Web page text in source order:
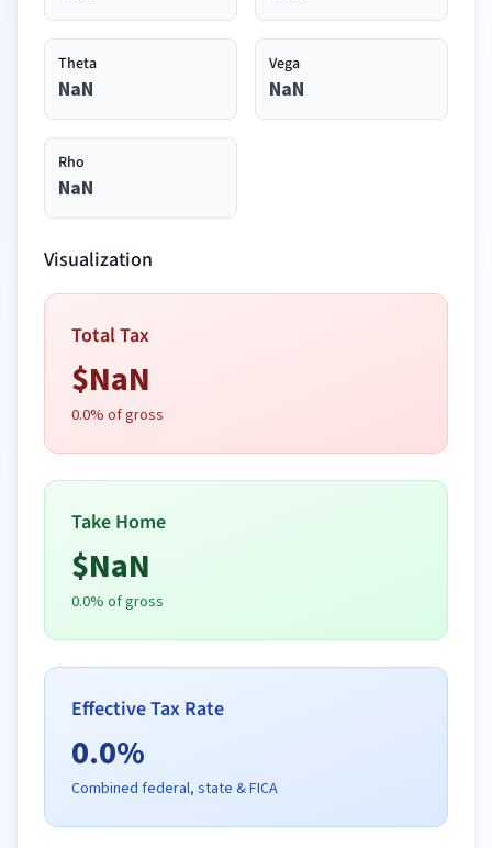
Theta
NaN
Vega
NaN
Rho
NaN
Visualization
Total Tax
$NaN
0.0% of gross
Take Home
$NaN
0.0% of gross
Effective Tax Rate
0.0%
Combined federal, state & FICA